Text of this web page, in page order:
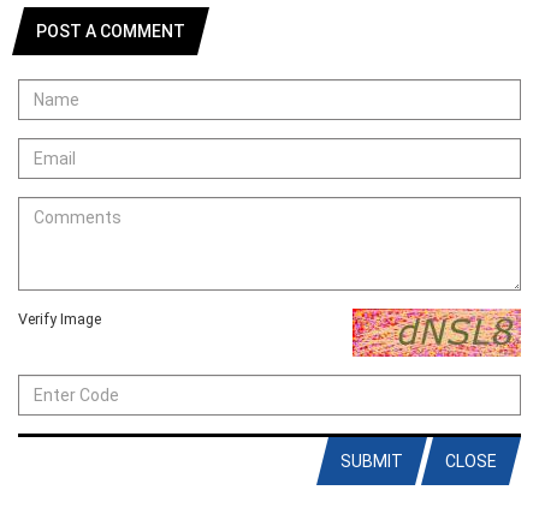
POST A COMMENT
Verify Image
CLOSE
SUBMIT